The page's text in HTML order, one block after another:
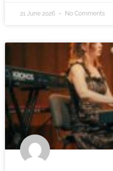
21 June 2026 No Comments